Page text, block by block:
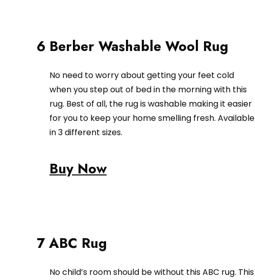
6 Berber Washable Wool Rug
No need to worry about getting your feet cold
when you step out of bed in the morning with this
rug. Best of all, the rug is washable making it easier
for you to keep your home smelling fresh. Available
in 3 different sizes.
Buy Now
7 ABC Rug
No child’s room should be without this ABC rug. This